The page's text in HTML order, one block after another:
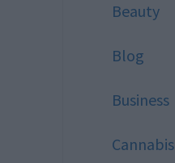
Beauty
Blog
Business
Cannabis